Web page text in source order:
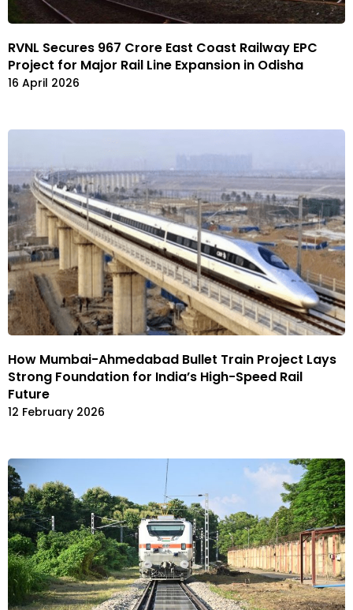
RVNL Secures ₹967 Crore East Coast Railway EPC
Project for Major Rail Line Expansion in Odisha
16 April 2026
How Mumbai-Ahmedabad Bullet Train Project Lays
Strong Foundation for India’s High-Speed Rail
Future
12 February 2026